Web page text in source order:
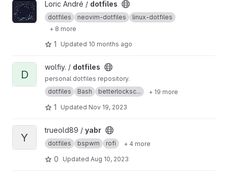
View dotfiles project
Loric André / dotfiles
dotfiles neovim-dotfiles
linux-dotfiles
+ 8 more
1 Updated 10 months ago
View dotfiles project
D
wolfiy. / dotfiles
personal dotfiles repository.
dotfiles
Bash betterlocksc... + 19 more
1 Updated Nov 19, 2023
View yabr project
Y
trueold89 / yabr
dotfiles bspwm rofi + 4 more
0 Updated Aug 10, 2023